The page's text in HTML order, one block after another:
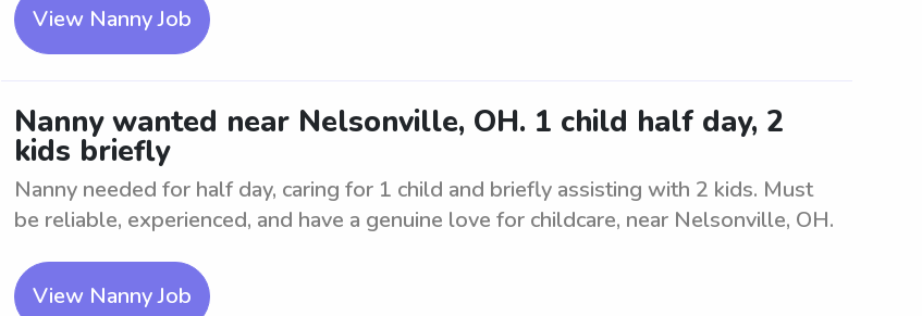
View Nanny Job
Nanny wanted near Nelsonville, OH. 1 child half day, 2
kids briefly
Nanny needed for half day, caring for 1 child and briefly assisting with 2 kids. Must
be reliable, experienced, and have a genuine love for childcare, near Nelsonville, OH.
View Nanny Job